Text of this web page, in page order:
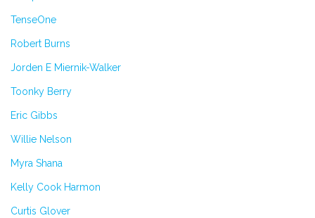
TenseOne
Robert Burns
Jorden E Miernik-Walker
Toonky Berry
Eric Gibbs
Willie Nelson
Myra Shana
Kelly Cook Harmon
Curtis Glover